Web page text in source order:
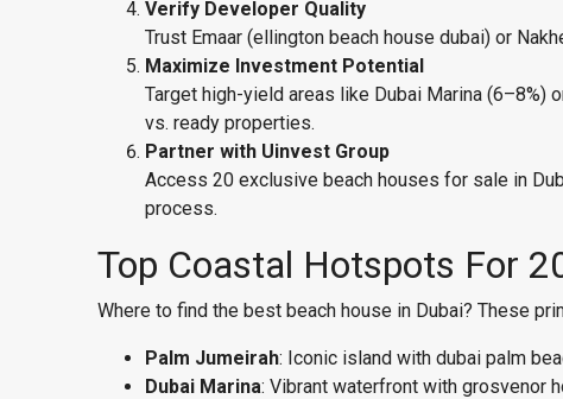
Verify Developer Quality
Trust Emaar (ellington beach house dubai) or
Maximize Investment Potential
Target high-yield areas like Dubai Marina (6–8%)
vs. ready properties.
Partner with Uinvest Group
Access 20 exclusive beach houses for sale in
process.
Top Coastal Hotspots For
Where to find the best beach house in Dubai? These
Palm Jumeirah: Iconic island with dubai palm
Dubai Marina: Vibrant waterfront with grosvenor